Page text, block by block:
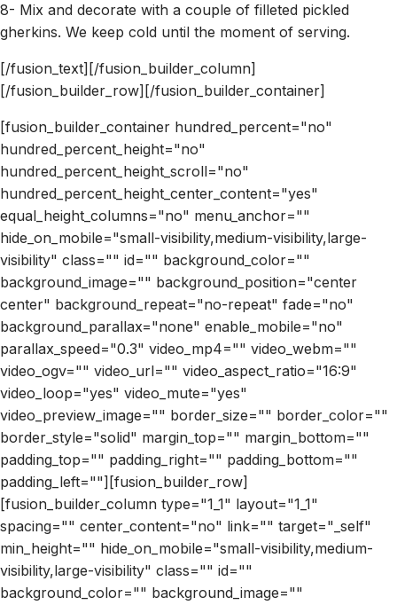
8- Mix and decorate with a couple of filleted pickled
gherkins. We keep cold until the moment of serving.
[/fusion_text][/fusion_builder_column]
[/fusion_builder_row][/fusion_builder_container]
[fusion_builder_container hundred_percent="no"
hundred_percent_height="no"
hundred_percent_height_scroll="no"
hundred_percent_height_center_content="yes"
equal_height_columns="no" menu_anchor=""
hide_on_mobile="small-visibility,medium-visibility,large-
visibility" class="" id="" background_color=""
background_image="" background_position="center
center" background_repeat="no-repeat" fade="no"
background_parallax="none" enable_mobile="no"
parallax_speed="0.3" video_mp4="" video_webm=""
video_ogv="" video_url="" video_aspect_ratio="16:9"
video_loop="yes" video_mute="yes"
video_preview_image="" border_size="" border_color=""
border_style="solid" margin_top="" margin_bottom=""
padding_top="" padding_right="" padding_bottom=""
padding_left=""][fusion_builder_row]
[fusion_builder_column type="1_1" layout="1_1"
spacing="" center_content="no" link="" target="_self"
min_height="" hide_on_mobile="small-visibility,medium-
visibility,large-visibility" class="" id=""
background_color="" background_image=""